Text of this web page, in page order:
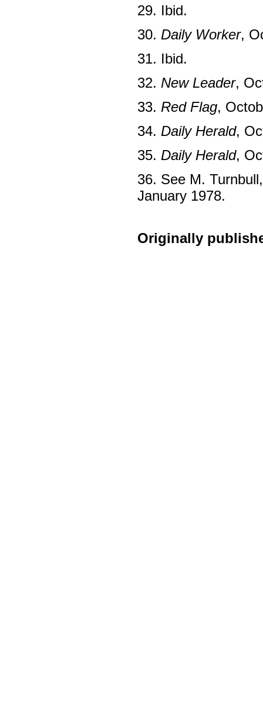
29. Ibid.
30. Daily Worker,
31. Ibid.
32. New Leader,
33. Red Flag,
34. Daily Herald,
35. Daily Herald,
36. See M.
January 1978.
Originally